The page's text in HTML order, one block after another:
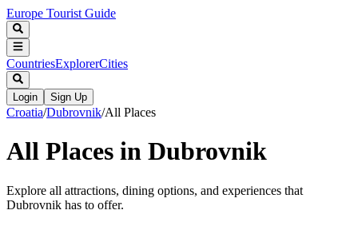
Europe Tourist Guide
CountriesExplorerCities
Login Sign Up
Croatia/Dubrovnik/All Places
All Places in Dubrovnik
Explore all attractions, dining options, and experiences that
Dubrovnik has to offer.